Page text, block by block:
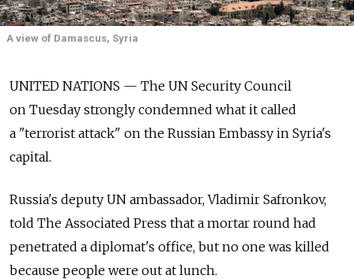
A view of Damascus, Syria
UNITED NATIONS — The UN Security Council
on Tuesday strongly condemned what it called
a "terrorist attack" on the Russian Embassy in Syria's
capital.
Russia's deputy UN ambassador, Vladimir Safronkov,
told The Associated Press that a mortar round had
penetrated a diplomat's office, but no one was killed
because people were out at lunch.